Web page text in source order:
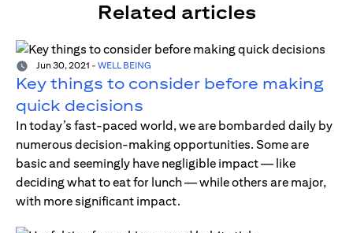
Related articles
Jun 30, 2021 - WELL BEING
Key things to consider before making
quick decisions
In today’s fast-paced world, we are bombarded daily by
numerous decision-making opportunities. Some are
basic and seemingly have negligible impact — like
deciding what to eat for lunch — while others are major,
with more significant impact.